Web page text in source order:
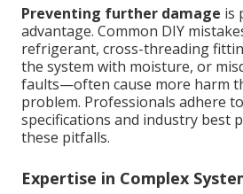
Preventing further damage is
advantage. Common DIY
refrigerant, cross-threading
the system with moisture, or
faults—often cause more harm
problem. Professionals adhere
specifications and industry best
these pitfalls.
Expertise in Complex